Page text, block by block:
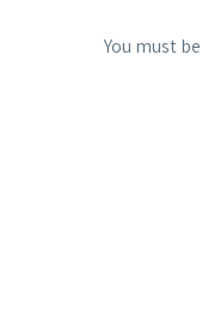
You must be